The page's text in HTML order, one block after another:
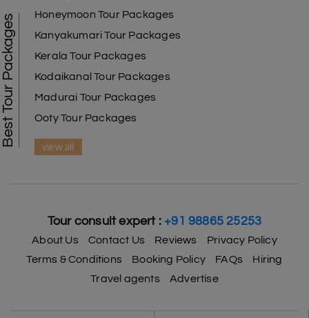
Best Tour Packages
Honeymoon Tour Packages
Kanyakumari Tour Packages
Kerala Tour Packages
Kodaikanal Tour Packages
Madurai Tour Packages
Ooty Tour Packages
view all
Tour consult expert : +91 98865 25253
About Us Contact Us Reviews
Privacy Policy
Terms & Conditions
Booking Policy FAQs
Hiring
Travel agents
Advertise